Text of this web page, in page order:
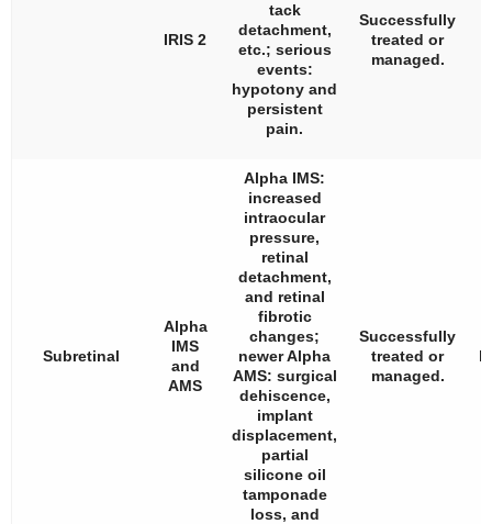
IRIS 2
tack
detachment,
etc.; serious
events:
hypotony and
persistent
pain.
Successfully
treated or
managed.
Subretinal
Alpha
IMS
and
AMS
Alpha IMS:
increased
intraocular
pressure,
retinal
detachment,
and retinal
fibrotic
changes;
newer Alpha
AMS: surgical
dehiscence,
implant
displacement,
partial
silicone oil
tamponade
loss, and
Successfully
treated or
managed.